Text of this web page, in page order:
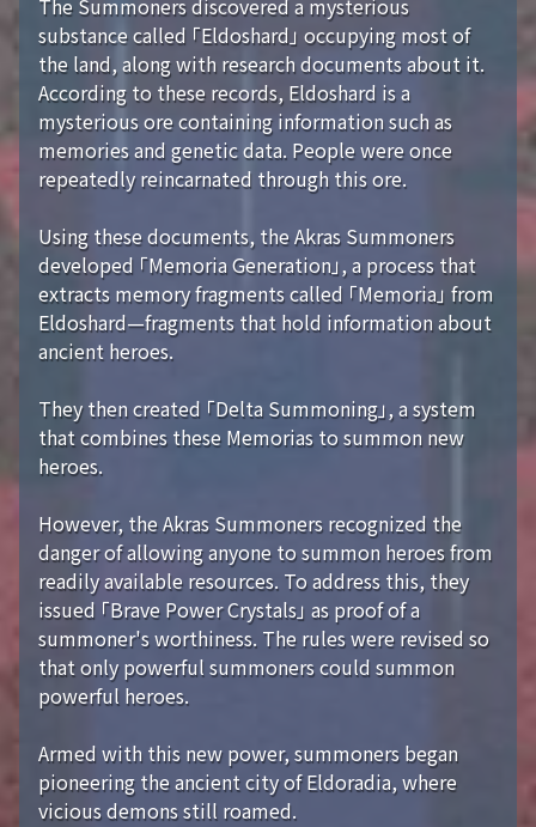
The Summoners discovered a mysterious
substance called 「Eldoshard」 occupying most of
the land, along with research documents about it.
According to these records, Eldoshard is a
mysterious ore containing information such as
memories and genetic data. People were once
repeatedly reincarnated through this ore.
Using these documents, the Akras Summoners
developed 「Memoria Generation」, a process that
extracts memory fragments called 「Memoria」 from
Eldoshard—fragments that hold information about
ancient heroes.
They then created 「Delta Summoning」, a system
that combines these Memorias to summon new
heroes.
However, the Akras Summoners recognized the
danger of allowing anyone to summon heroes from
readily available resources. To address this, they
issued 「Brave Power Crystals」 as proof of a
summoner's worthiness. The rules were revised so
that only powerful summoners could summon
powerful heroes.
Armed with this new power, summoners began
pioneering the ancient city of Eldoradia, where
vicious demons still roamed.